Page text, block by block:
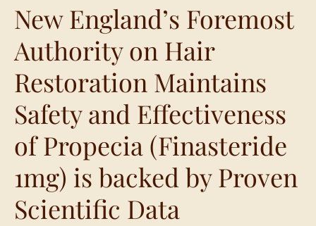
New England’s Foremost
Authority on Hair
Restoration Maintains
Safety and Effectiveness
of Propecia (Finasteride
1mg) is backed by Proven
Scientific Data